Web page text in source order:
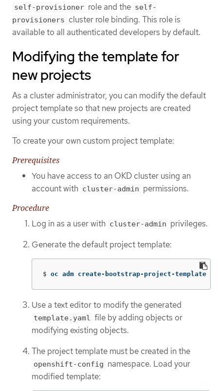
self-provisioner role and the self-
provisioners cluster role binding. This role is
available to all authenticated developers by default.
Modifying the template for
new projects
As a cluster administrator, you can modify the default
project template so that new projects are created
using your custom requirements.
To create your own custom project template:
Prerequisites
You have access to an OKD cluster using an
account with cluster-admin permissions.
Procedure
Log in as a user with cluster-admin privileges.
Generate the default project template:
$ oc adm create-bootstrap-project-template
Use a text editor to modify the generated
template.yaml file by adding objects or
modifying existing objects.
The project template must be created in the
openshift-config namespace. Load your
modified template: